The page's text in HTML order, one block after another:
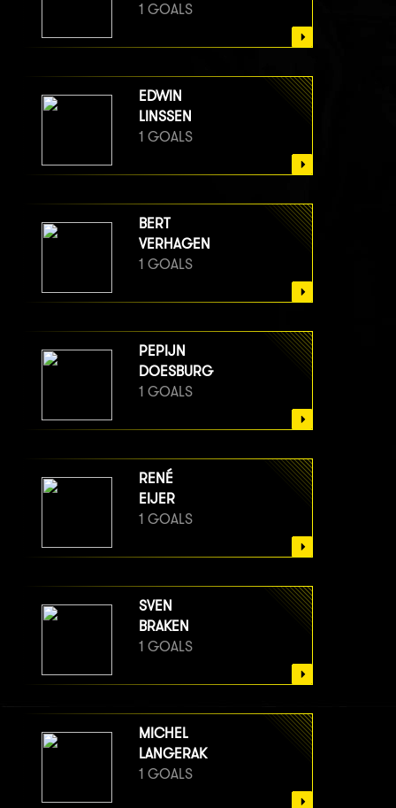
1 GOALS
EDWIN
LINSSEN
1 GOALS
BERT
VERHAGEN
1 GOALS
PEPIJN
DOESBURG
1 GOALS
RENÉ
EIJER
1 GOALS
SVEN
BRAKEN
1 GOALS
MICHEL
LANGERAK
1 GOALS